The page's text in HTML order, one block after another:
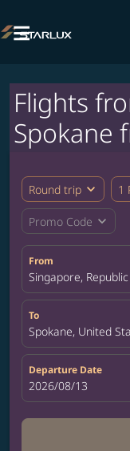

Flights
Spokane
Round trip expand_more 1
Promo Code expand_more
From
Singapore,
To
Spokane, United
Departure Date
fc-booking-
2026/08/13